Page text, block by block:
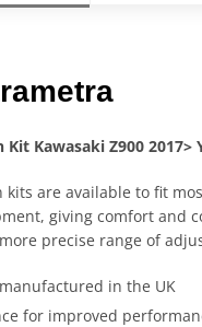
Kawasaki Z900 2017>
kits are available to fit
giving comfort and
precise range of
in the UK
for improved